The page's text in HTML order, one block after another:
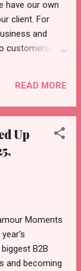
digital
landscape of
left, are: PLDT
Eric Alberto,
have our own
client. For
and
customers -
that he
his friend's
most number
win a
like bloggers
organic
yet using
There
like to target a
READ MORE
Up
Moments
B2B
and becoming